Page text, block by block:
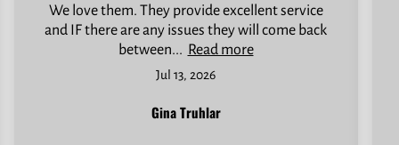
CONTACT
We love them. They provide excellent service
and IF there are any issues they will come back
between... Read more
Jul 13, 2026
Gina Truhlar